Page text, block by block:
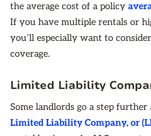
the average cost of a policy
If you have multiple rentals or
you’ll especially want to
coverage.
Limited Liability
Some landlords go a step further
Limited Liability Company, or